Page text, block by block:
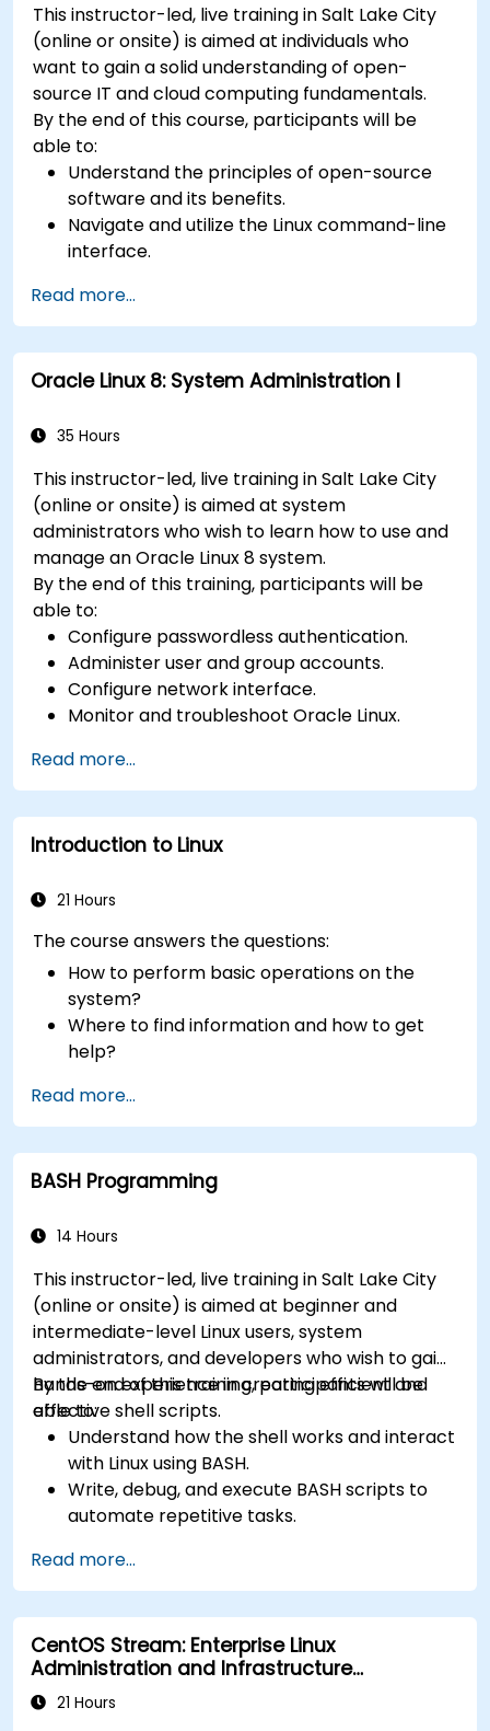
This instructor-led, live training in Salt Lake City
(online or onsite) is aimed at individuals who
want to gain a solid understanding of open-
source IT and cloud computing fundamentals.
By the end of this course, participants will be
able to:
Understand the principles of open-source
software and its benefits.
Navigate and utilize the Linux command-line
interface.
and terminology.
Explore various cloud deployment models
and services.
Read more...
Oracle Linux 8: System Administration I
35 Hours
This instructor-led, live training in Salt Lake City
(online or onsite) is aimed at system
administrators who wish to learn how to use and
manage an Oracle Linux 8 system.
By the end of this training, participants will be
able to:
Configure passwordless authentication.
Administer user and group accounts.
Configure network interface.
Monitor and troubleshoot Oracle Linux.
Read more...
Introduction to Linux
21 Hours
The course answers the questions:
How to perform basic operations on the
system?
Where to find information and how to get
help?
What are the types of files in the system?
How simply and quickly solve problems?
Read more...
BASH Programming
14 Hours
This instructor-led, live training in Salt Lake City
(online or onsite) is aimed at beginner and
intermediate-level Linux users, system
administrators, and developers who wish to gain
hands-on experience in creating efficient and
effective shell scripts.
By the end of this training, participants will be
able to:
Understand how the shell works and interact
with Linux using BASH.
Write, debug, and execute BASH scripts to
automate repetitive tasks.
and functions in scripts for enhanced
functionality.
Process and manipulate text files, search for
patterns, and work with streams effectively.
Read more...
CentOS Stream: Enterprise Linux
Administration and Infrastructure
Modernization
21 Hours